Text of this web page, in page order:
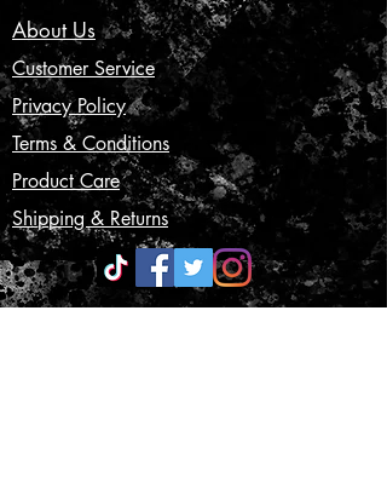
About Us
Customer Service
Privacy Policy
Terms & Conditions
Product Care
Shipping & Returns